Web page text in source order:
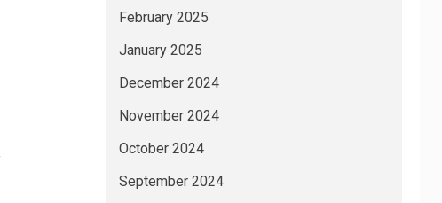
February 2025
January 2025
December 2024
November 2024
October 2024
September 2024